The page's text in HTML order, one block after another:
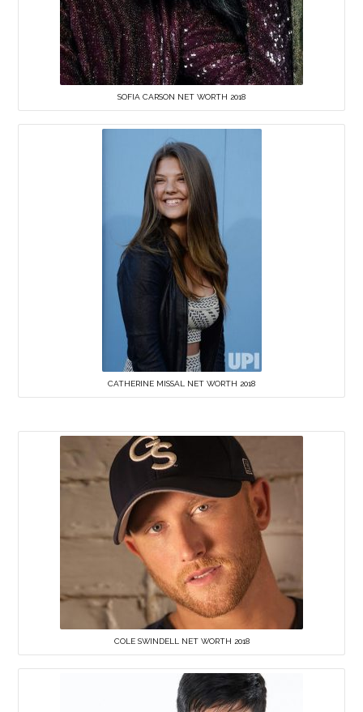
SOFIA CARSON NET WORTH 2018
CATHERINE MISSAL NET WORTH 2018
COLE SWINDELL NET WORTH 2018